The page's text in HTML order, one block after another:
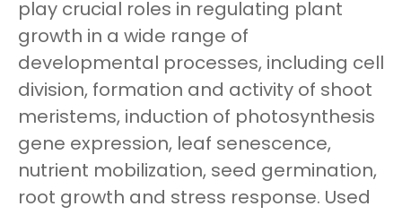
play crucial roles in regulating plant
growth in a wide range of
developmental processes, including cell
division, formation and activity of shoot
meristems, induction of photosynthesis
gene expression, leaf senescence,
nutrient mobilization, seed germination,
root growth and stress response. Used